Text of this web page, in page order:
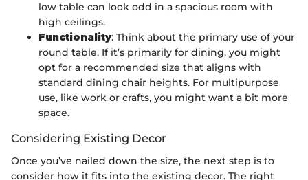
low table can look odd in a spacious room with
high ceilings.
Functionality: Think about the primary use of your
round table. If it’s primarily for dining, you might
opt for a recommended size that aligns with
standard dining chair heights. For multipurpose
use, like work or crafts, you might want a bit more
space.
Considering Existing Decor
Once you’ve nailed down the size, the next step is to
consider how it fits into the existing decor. The right